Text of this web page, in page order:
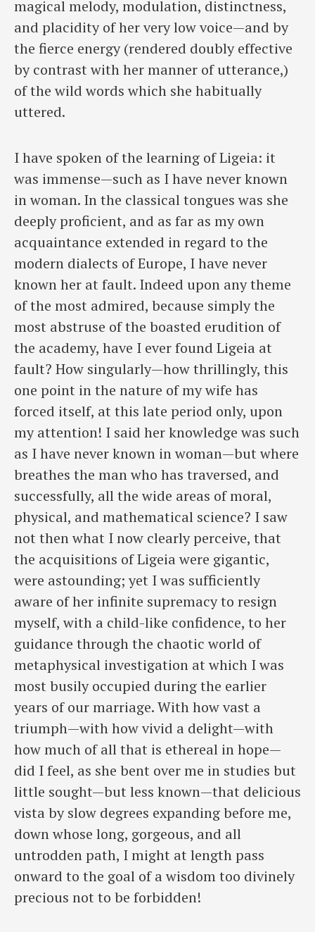
magical melody, modulation, distinctness,
and placidity of her very low voice—and by
the fierce energy (rendered doubly effective
by contrast with her manner of utterance,)
of the wild words which she habitually
uttered.
I have spoken of the learning of Ligeia: it
was immense—such as I have never known
in woman. In the classical tongues was she
deeply proficient, and as far as my own
acquaintance extended in regard to the
modern dialects of Europe, I have never
known her at fault. Indeed upon any theme
of the most admired, because simply the
most abstruse of the boasted erudition of
the academy, have I ever found Ligeia at
fault? How singularly—how thrillingly, this
one point in the nature of my wife has
forced itself, at this late period only, upon
my attention! I said her knowledge was such
as I have never known in woman—but where
breathes the man who has traversed, and
successfully, all the wide areas of moral,
physical, and mathematical science? I saw
not then what I now clearly perceive, that
the acquisitions of Ligeia were gigantic,
were astounding; yet I was sufficiently
aware of her infinite supremacy to resign
myself, with a child-like confidence, to her
guidance through the chaotic world of
metaphysical investigation at which I was
most busily occupied during the earlier
years of our marriage. With how vast a
triumph—with how vivid a delight—with
how much of all that is ethereal in hope—
did I feel, as she bent over me in studies but
little sought—but less known—that delicious
vista by slow degrees expanding before me,
down whose long, gorgeous, and all
untrodden path, I might at length pass
onward to the goal of a wisdom too divinely
precious not to be forbidden!